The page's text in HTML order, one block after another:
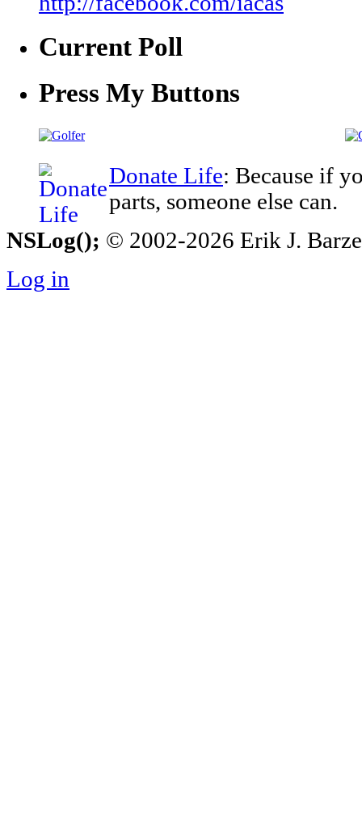
Current Poll
Press My Buttons
Donate Life: Because if
parts, someone else can.
NSLog(); © 2002-2026 Erik J.
Log in